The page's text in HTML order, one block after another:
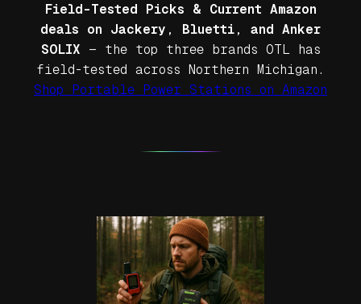
Field-Tested Picks & Current Amazon
deals on Jackery, Bluetti, and Anker
SOLIX — the top three brands OTL has
field-tested across Northern Michigan.
Shop Portable Power Stations on Amazon